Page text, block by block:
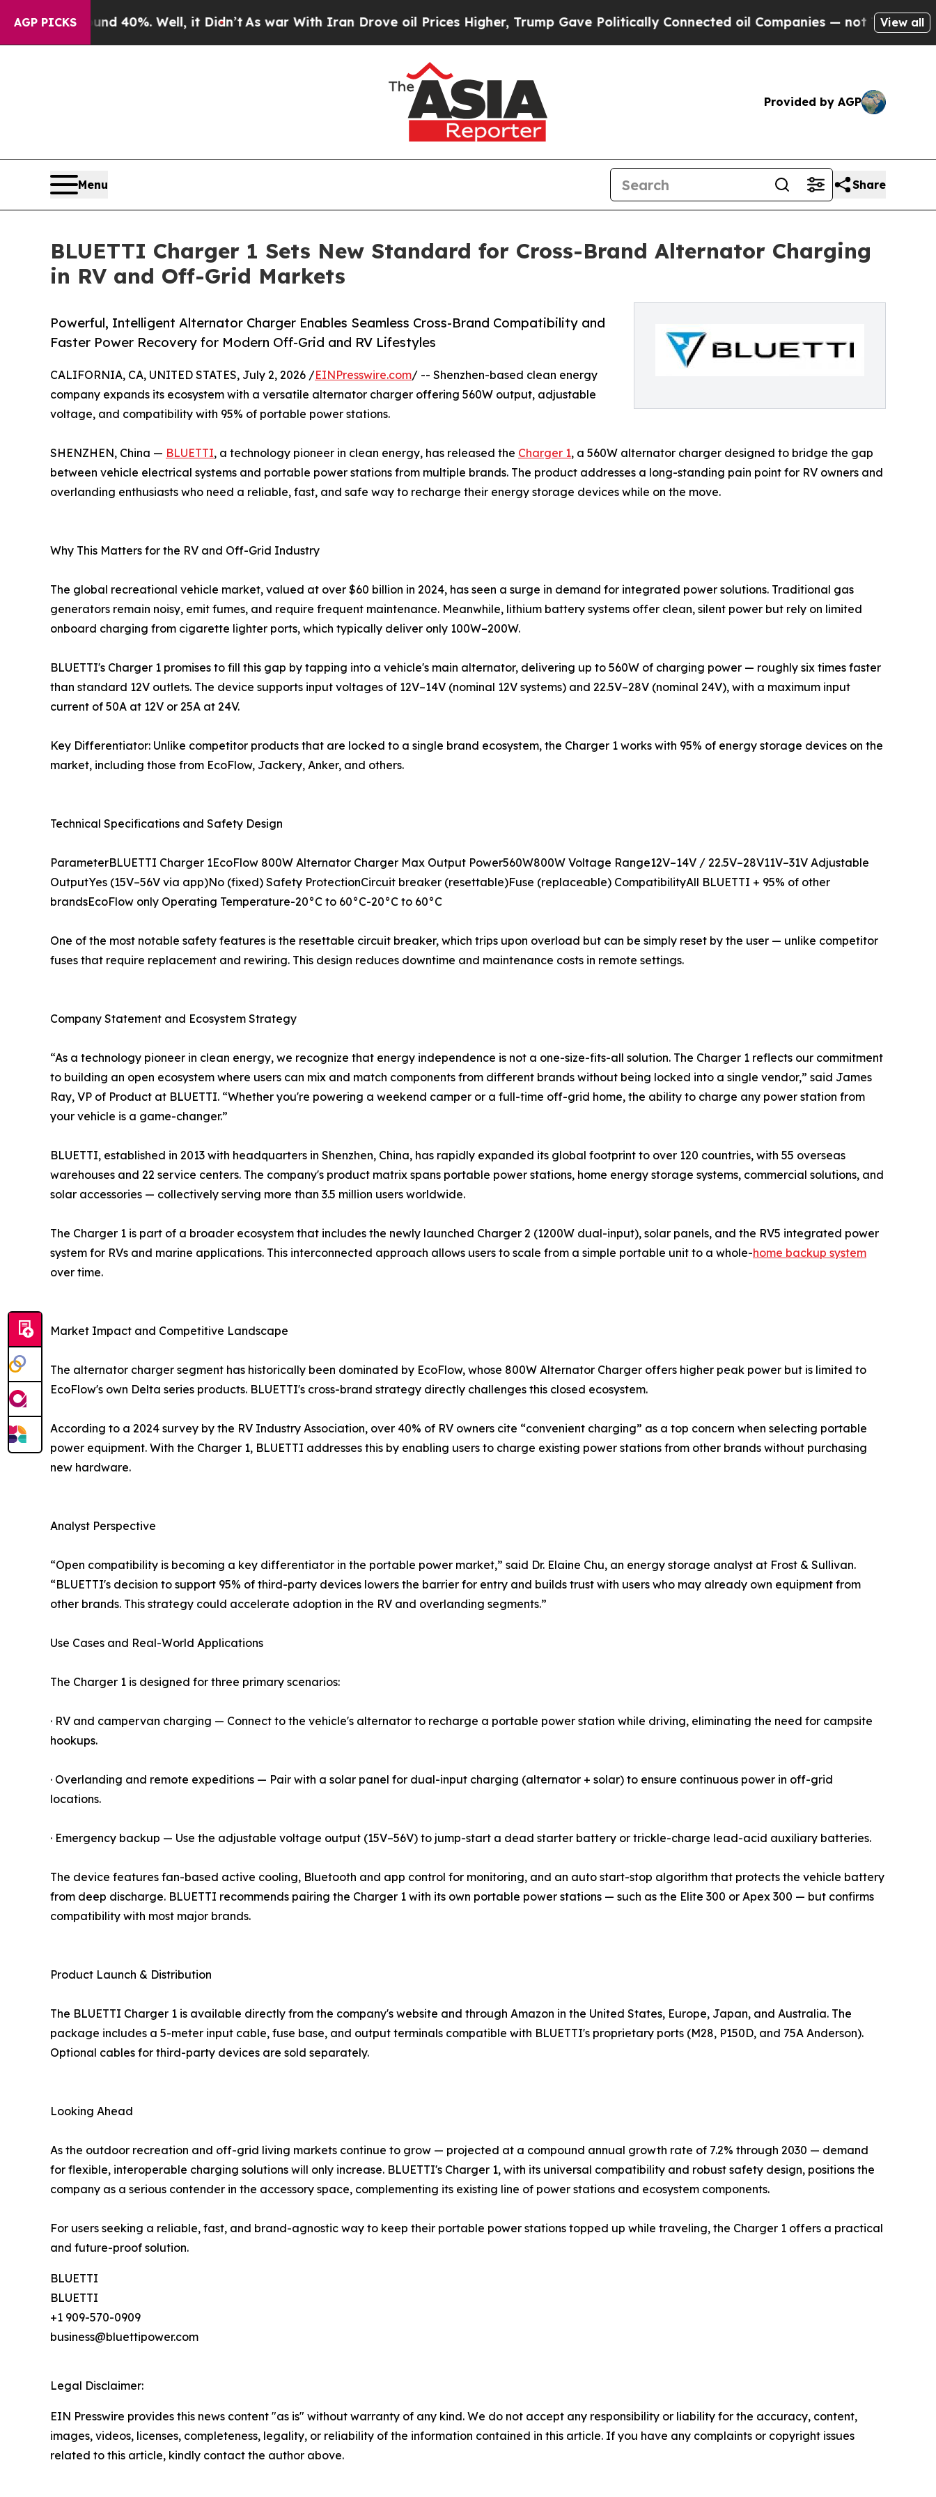
AGP PICKS
40%. Well, it Didn’tAs war With Iran Drove oil Prices Higher, Trump Gave Politically Connected oil Companies — not Taxpayers — theView all
Provided by AGP
Menu Share
BLUETTI Charger 1 Sets New Standard for Cross-Brand Alternator Charging
in RV and Off-Grid Markets
Powerful, Intelligent Alternator Charger Enables Seamless Cross-Brand Compatibility and
Faster Power Recovery for Modern Off-Grid and RV Lifestyles
CALIFORNIA, CA, UNITED STATES, July 2, 2026 /EINPresswire.com/ -- Shenzhen-based clean energy
company expands its ecosystem with a versatile alternator charger offering 560W output, adjustable
voltage, and compatibility with 95% of portable power stations.
SHENZHEN, China — BLUETTI, a technology pioneer in clean energy, has released the Charger 1, a 560W alternator charger designed to bridge the gap
between vehicle electrical systems and portable power stations from multiple brands. The product addresses a long-standing pain point for RV owners and
overlanding enthusiasts who need a reliable, fast, and safe way to recharge their energy storage devices while on the move.
Why This Matters for the RV and Off-Grid Industry
The global recreational vehicle market, valued at over $60 billion in 2024, has seen a surge in demand for integrated power solutions. Traditional gas
generators remain noisy, emit fumes, and require frequent maintenance. Meanwhile, lithium battery systems offer clean, silent power but rely on limited
onboard charging from cigarette lighter ports, which typically deliver only 100W–200W.
BLUETTI's Charger 1 promises to fill this gap by tapping into a vehicle's main alternator, delivering up to 560W of charging power — roughly six times faster
than standard 12V outlets. The device supports input voltages of 12V–14V (nominal 12V systems) and 22.5V–28V (nominal 24V), with a maximum input
current of 50A at 12V or 25A at 24V.
Key Differentiator: Unlike competitor products that are locked to a single brand ecosystem, the Charger 1 works with 95% of energy storage devices on the
market, including those from EcoFlow, Jackery, Anker, and others.
Technical Specifications and Safety Design
ParameterBLUETTI Charger 1EcoFlow 800W Alternator Charger Max Output Power560W800W Voltage Range12V–14V / 22.5V–28V11V–31V Adjustable
OutputYes (15V–56V via app)No (fixed) Safety ProtectionCircuit breaker (resettable)Fuse (replaceable) CompatibilityAll BLUETTI + 95% of other
brandsEcoFlow only Operating Temperature-20°C to 60°C-20°C to 60°C
One of the most notable safety features is the resettable circuit breaker, which trips upon overload but can be simply reset by the user — unlike competitor
fuses that require replacement and rewiring. This design reduces downtime and maintenance costs in remote settings.
Company Statement and Ecosystem Strategy
“As a technology pioneer in clean energy, we recognize that energy independence is not a one-size-fits-all solution. The Charger 1 reflects our commitment
to building an open ecosystem where users can mix and match components from different brands without being locked into a single vendor,” said James
Ray, VP of Product at BLUETTI. “Whether you're powering a weekend camper or a full-time off-grid home, the ability to charge any power station from
your vehicle is a game-changer.”
BLUETTI, established in 2013 with headquarters in Shenzhen, China, has rapidly expanded its global footprint to over 120 countries, with 55 overseas
warehouses and 22 service centers. The company's product matrix spans portable power stations, home energy storage systems, commercial solutions, and
solar accessories — collectively serving more than 3.5 million users worldwide.
The Charger 1 is part of a broader ecosystem that includes the newly launched Charger 2 (1200W dual-input), solar panels, and the RV5 integrated power
system for RVs and marine applications. This interconnected approach allows users to scale from a simple portable unit to a whole-home backup system
over time.
Market Impact and Competitive Landscape
The alternator charger segment has historically been dominated by EcoFlow, whose 800W Alternator Charger offers higher peak power but is limited to
EcoFlow's own Delta series products. BLUETTI's cross-brand strategy directly challenges this closed ecosystem.
According to a 2024 survey by the RV Industry Association, over 40% of RV owners cite “convenient charging” as a top concern when selecting portable
power equipment. With the Charger 1, BLUETTI addresses this by enabling users to charge existing power stations from other brands without purchasing
new hardware.
Analyst Perspective
“Open compatibility is becoming a key differentiator in the portable power market,” said Dr. Elaine Chu, an energy storage analyst at Frost & Sullivan.
“BLUETTI's decision to support 95% of third-party devices lowers the barrier for entry and builds trust with users who may already own equipment from
other brands. This strategy could accelerate adoption in the RV and overlanding segments.”
Use Cases and Real-World Applications
The Charger 1 is designed for three primary scenarios:
· RV and campervan charging — Connect to the vehicle's alternator to recharge a portable power station while driving, eliminating the need for campsite
hookups.
· Overlanding and remote expeditions — Pair with a solar panel for dual-input charging (alternator + solar) to ensure continuous power in off-grid
locations.
· Emergency backup — Use the adjustable voltage output (15V–56V) to jump-start a dead starter battery or trickle-charge lead-acid auxiliary batteries.
The device features fan-based active cooling, Bluetooth and app control for monitoring, and an auto start-stop algorithm that protects the vehicle battery
from deep discharge. BLUETTI recommends pairing the Charger 1 with its own portable power stations — such as the Elite 300 or Apex 300 — but confirms
compatibility with most major brands.
Product Launch & Distribution
The BLUETTI Charger 1 is available directly from the company's website and through Amazon in the United States, Europe, Japan, and Australia. The
package includes a 5-meter input cable, fuse base, and output terminals compatible with BLUETTI's proprietary ports (M28, P150D, and 75A Anderson).
Optional cables for third-party devices are sold separately.
Looking Ahead
As the outdoor recreation and off-grid living markets continue to grow — projected at a compound annual growth rate of 7.2% through 2030 — demand
for flexible, interoperable charging solutions will only increase. BLUETTI's Charger 1, with its universal compatibility and robust safety design, positions the
company as a serious contender in the accessory space, complementing its existing line of power stations and ecosystem components.
For users seeking a reliable, fast, and brand-agnostic way to keep their portable power stations topped up while traveling, the Charger 1 offers a practical
and future-proof solution.
BLUETTI
BLUETTI
+1 909-570-0909
business@bluettipower.com
Legal Disclaimer:
EIN Presswire provides this news content "as is" without warranty of any kind. We do not accept any responsibility or liability for the accuracy, content,
images, videos, licenses, completeness, legality, or reliability of the information contained in this article. If you have any complaints or copyright issues
related to this article, kindly contact the author above.